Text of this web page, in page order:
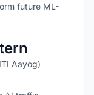
future ML-
Aayog)